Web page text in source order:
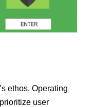
ethos. Operating
user